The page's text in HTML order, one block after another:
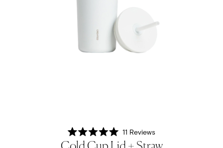
Rated
5.0
11 Reviews